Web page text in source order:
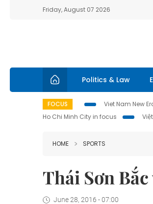
Friday, August 07 2026
Politics & Law
FOCUS Viet Nam New
Ho Chi Minh City in focus
HOME SPORTS
Thái Sơn
June 28, 2016 - 07:00